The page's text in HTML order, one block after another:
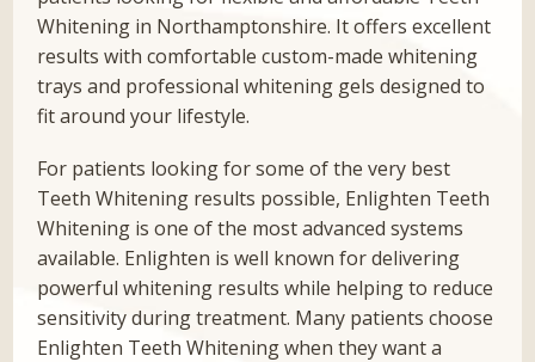
Whitening in Northamptonshire. It offers excellent
results with comfortable custom-made whitening
trays and professional whitening gels designed to
fit around your lifestyle.
For patients looking for some of the very best
Teeth Whitening results possible, Enlighten Teeth
Whitening is one of the most advanced systems
available. Enlighten is well known for delivering
powerful whitening results while helping to reduce
sensitivity during treatment. Many patients choose
Enlighten Teeth Whitening when they want a